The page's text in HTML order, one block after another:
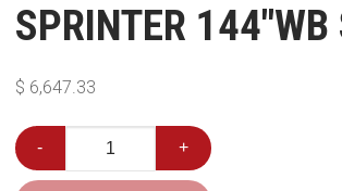
SPRINTER 144″WB
$ 6,647.33
- +